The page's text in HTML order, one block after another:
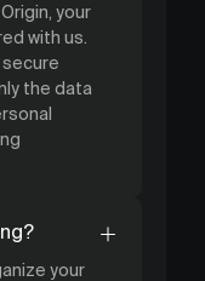
your
with us.
the data
your